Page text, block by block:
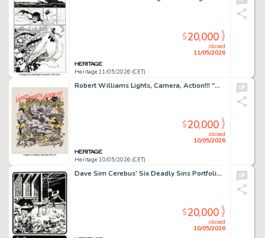
Heritage 11/05/2026 (CET)
closed
11/05/2026
$20,000
Robert Williams Lights, Camera, Action!!! "Movieworld" Painting Original Art (undated).
Heritage 10/05/2026 (CET)
closed
10/05/2026
$20,000
Dave Sim Cerebus' Six Deadly Sins Portfolio "Anger" Plate #5 Illustration Original Art (Schanes & Schanes, 1981).
closed
10/05/2026
$20,000